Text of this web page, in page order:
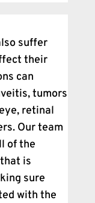
suffer
their
can
tumors
retinal
Our team
of the
is
sure
with the